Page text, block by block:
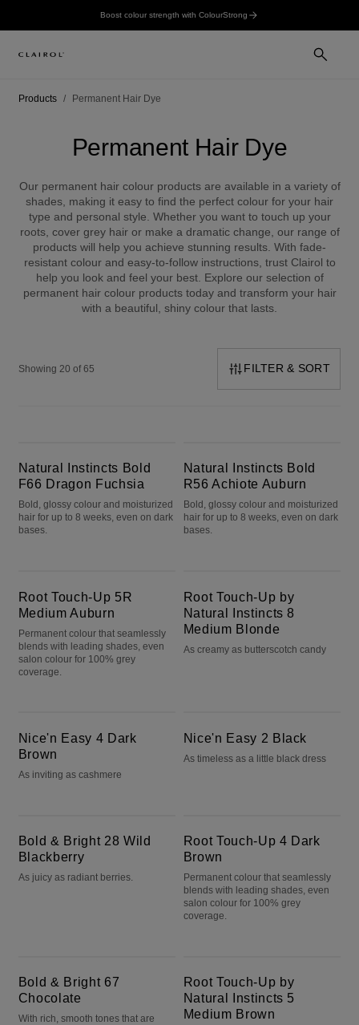
Boost colour strength with ColourStrong
Products Permanent Hair Dye
Permanent Hair Dye
Our permanent hair colour products are available in a variety of
shades, making it easy to find the perfect colour for your hair
type and personal style. Whether you want to touch up your
roots, cover grey hair or make a dramatic change, our range of
products will help you achieve stunning results. With fade-
resistant colour and easy-to-follow instructions, trust Clairol to
help you look and feel your best. Explore our selection of
permanent hair colour products today and transform your hair
with a beautiful, shiny colour that lasts.
Showing 20 of 65 FILTER & SORT
Natural Instincts Bold
F66 Dragon Fuchsia
Bold, glossy colour and moisturized
hair for up to 8 weeks, even on dark
bases.
Natural Instincts Bold
R56 Achiote Auburn
Bold, glossy colour and moisturized
hair for up to 8 weeks, even on dark
bases.
Root Touch-Up 5R
Medium Auburn
Permanent colour that seamlessly
blends with leading shades, even
salon colour for 100% grey
coverage.
Root Touch-Up by
Natural Instincts 8
Medium Blonde
As creamy as butterscotch candy
Nice'n Easy 4 Dark
Brown
As inviting as cashmere
Nice'n Easy 2 Black
As timeless as a little black dress
Bold & Bright 28 Wild
Blackberry
As juicy as radiant berries.
Root Touch-Up 4 Dark
Brown
Permanent colour that seamlessly
blends with leading shades, even
salon colour for 100% grey
coverage.
Bold & Bright 67
Chocolate
With rich, smooth tones that are
Root Touch-Up by
Natural Instincts 5
Medium Brown